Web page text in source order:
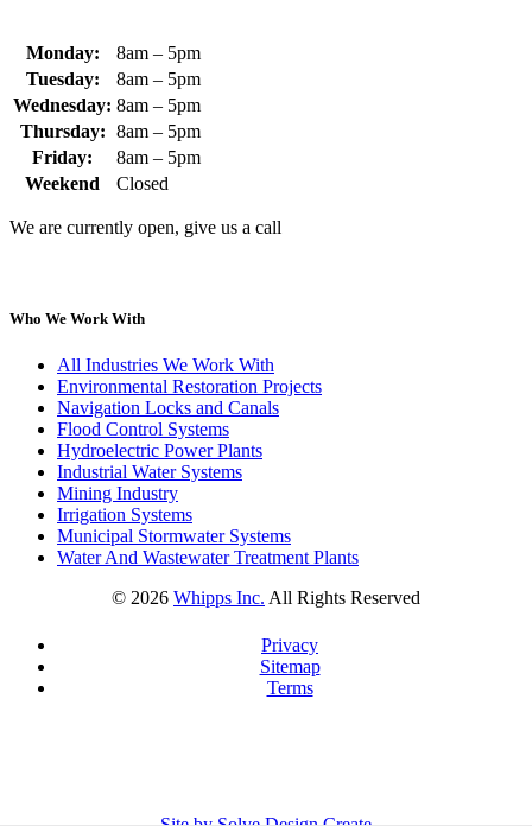
Monday:
8am – 5pm
Tuesday:
8am – 5pm
Wednesday: 8am – 5pm
Thursday: 8am – 5pm
Friday:
8am – 5pm
Weekend
Closed
We are currently open, give us a call
Who We Work With
All Industries We Work With
Environmental Restoration Projects
Navigation Locks and Canals
Flood Control Systems
Hydroelectric Power Plants
Industrial Water Systems
Mining Industry
Irrigation Systems
Municipal Stormwater Systems
Water And Wastewater Treatment Plants
© 2026 Whipps Inc. All Rights Reserved
Privacy
Sitemap
Terms